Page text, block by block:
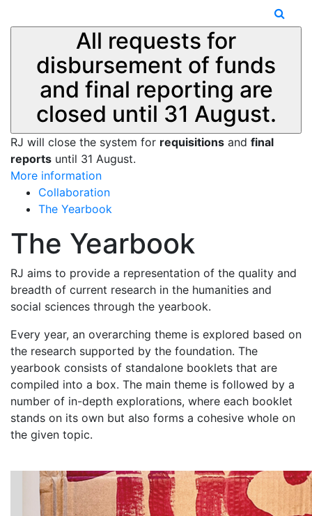
All requests for
disbursement of funds
and final reporting are
closed until 31 August.
RJ will close the system for requisitions and final
reports until 31 August.
More information
Collaboration
The Yearbook
The Yearbook
RJ aims to provide a representation of the quality and
breadth of current research in the humanities and
social sciences through the yearbook.
Every year, an overarching theme is explored based on
the research supported by the foundation. The
yearbook consists of standalone booklets that are
compiled into a box. The main theme is followed by a
number of in-depth explorations, where each booklet
stands on its own but also forms a cohesive whole on
the given topic.